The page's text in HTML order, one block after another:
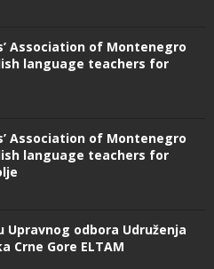
Association of Montenegro
language teachers for
Association of Montenegro
language teachers for
Upravnog odbora Udruženja
Crne Gore ELTAM